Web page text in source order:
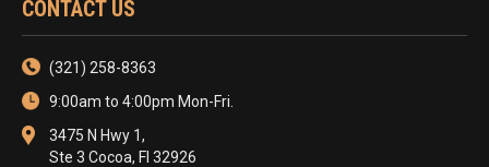
CONTACT US
(321) 258-8363
9:00am to 4:00pm Mon-Fri.
3475 N Hwy 1,
Ste 3 Cocoa, Fl 32926